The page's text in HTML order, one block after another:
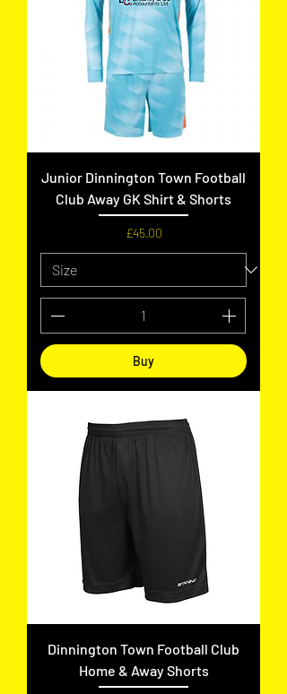
Junior Dinnington Town Football
Club Away GK Shirt & Shorts
Price
£45.00
Buy
Dinnington Town Football Club
Home & Away Shorts